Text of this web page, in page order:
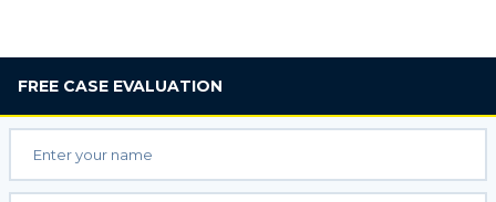
FREE CASE EVALUATION